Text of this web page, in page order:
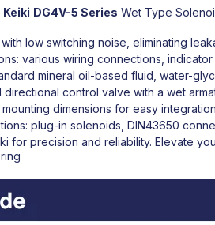
Keiki DG4V-5 Series Wet Type
low switching noise, eliminating
various wiring connections,
mineral oil-based fluid, water-
control valve with a wet
dimensions for easy
plug-in solenoids, DIN43650
for precision and reliability. Elevate